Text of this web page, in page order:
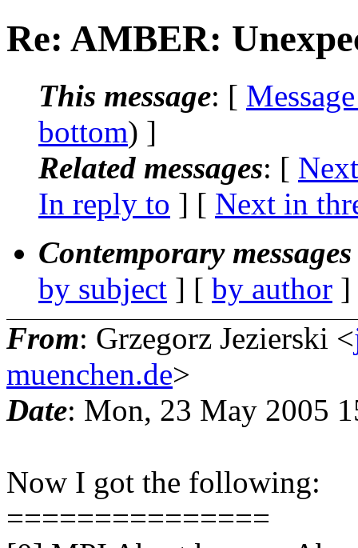
Re: AMBER:
This message: [
bottom) ]
Related messages: [
In reply to ] [ Next in
Contemporary
by subject ] [ by author
From: Grzegorz Jezierski <
muenchen.de>
Date: Mon, 23 May 2005
Now I got the following:
===============